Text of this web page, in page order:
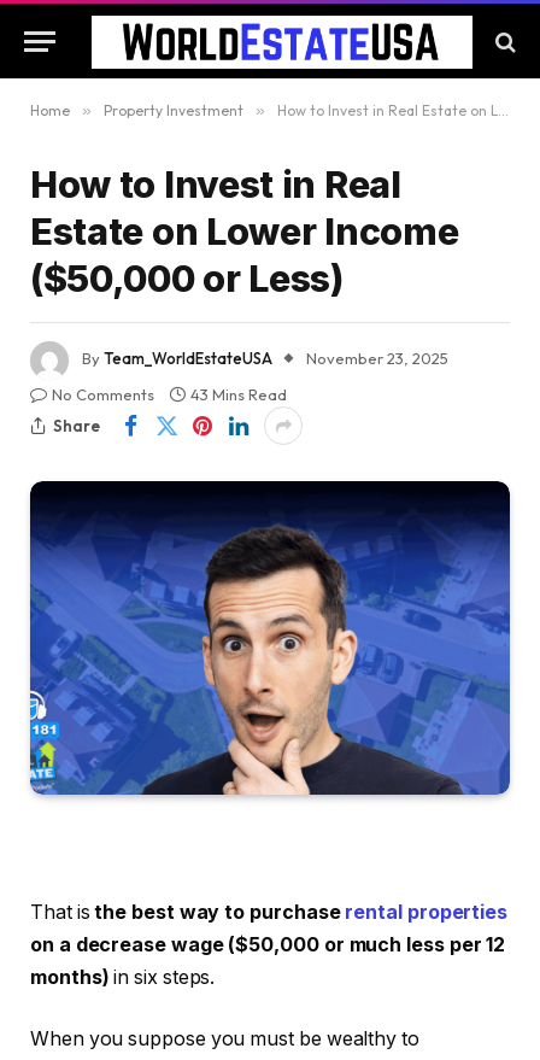
Home » Property Investment » How to Invest in Real Estate on Lower Income ($50,000 or Less)
How to Invest in Real
Estate on Lower Income
($50,000 or Less)
ByTeam_WorldEstateUSA
November 23, 2025
No Comments
43 Mins Read
Share
That isthe best way to purchase rental properties
on a decrease wage ($50,000 or much less per 12
months) in six steps.
When you suppose you must be wealthy to